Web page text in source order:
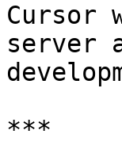
Cursor
server
***